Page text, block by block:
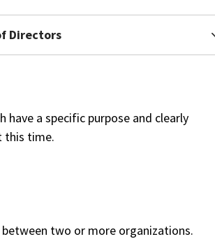
Directors
a specific purpose and clearly
this time.
two or more organizations.